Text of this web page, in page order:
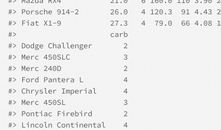
#> Porsche 914-2       26.0   4 120.3  91 4.43
#> Fiat X1-9           27.3   4  79.0  66 4.08
#>
                     carb
#> Dodge Challenger       2
#> Merc 450SLC            3
#> Merc 240D              2
#> Ford Pantera L         4
#> Chrysler Imperial      4
#> Merc 450SL             3
#> Pontiac Firebird       2
#> Lincoln Continental    4